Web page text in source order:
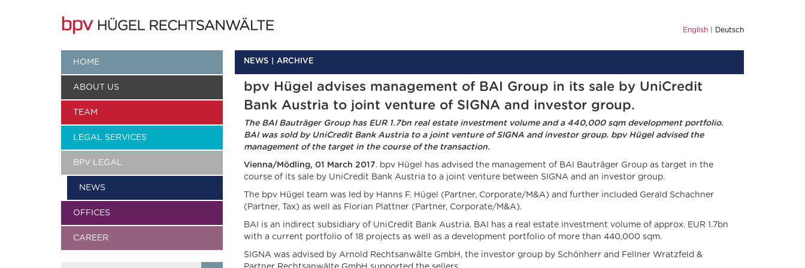
English Deutsch
HOME
ABOUT US
TEAM
LEGAL SERVICES
BPV LEGAL
NEWS
OFFICES
CAREER
NEWS ARCHIVE
bpv Hügel advises management of BAI Group in its sale by UniCredit
Bank Austria to joint venture of SIGNA and investor group.
The BAI Bauträger Group has EUR 1.7bn real estate investment volume and a 440,000 sqm development portfolio.
BAI was sold by UniCredit Bank Austria to a joint venture of SIGNA and investor group. bpv Hügel advised the
management of the target in the course of the transaction.
Vienna/Mödling, 01 March 2017. bpv Hügel has advised the management of BAI Bauträger Group as target in the
course of its sale by UniCredit Bank Austria to a joint venture between SIGNA and an investor group.
The bpv Hügel team was led by Hanns F. Hügel (Partner, Corporate/M&A) and further included Gerald Schachner
(Partner, Tax) as well as Florian Plattner (Partner, Corporate/M&A).
BAI is an indirect subsidiary of UniCredit Bank Austria. BAI has a real estate investment volume of approx. EUR 1.7bn
with a current portfolio of 18 projects as well as a development portfolio of more than 440,000 sqm.
SIGNA was advised by Arnold Rechtsanwälte GmbH, the investor group by Schönherr and Fellner Wratzfeld &